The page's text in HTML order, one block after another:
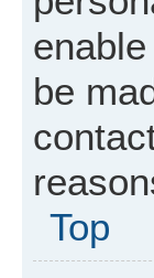
be
Top